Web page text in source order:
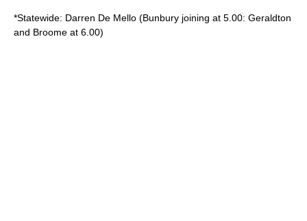
*Statewide: Darren De Mello (Bunbury joining at 5.00: Geraldton
and Broome at 6.00)